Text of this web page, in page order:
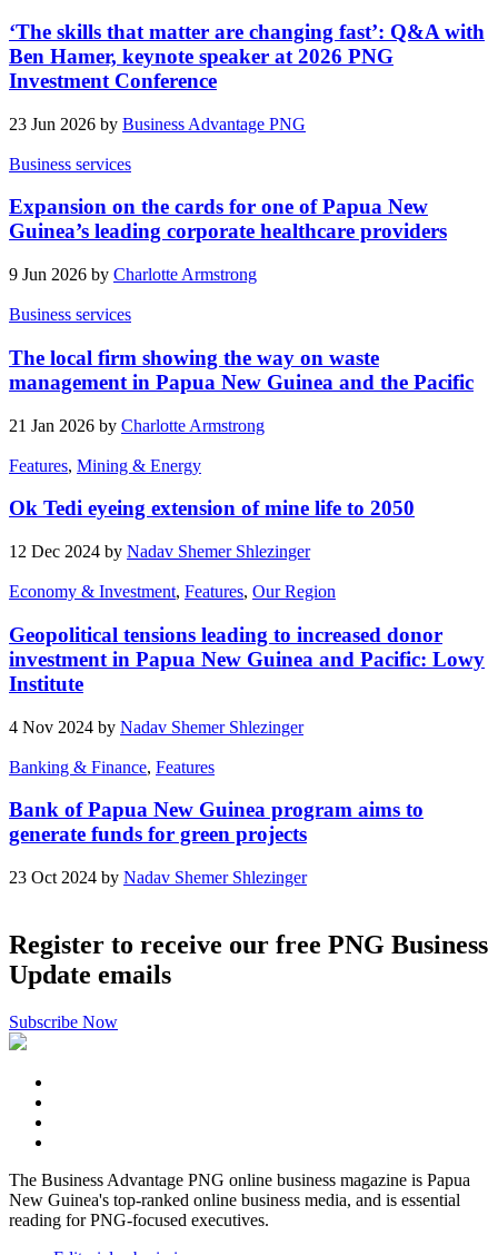
‘The skills that matter are changing fast’: Q&A with
Ben Hamer, keynote speaker at 2026 PNG
Investment Conference
23 Jun 2026 by Business Advantage PNG
Business services
Expansion on the cards for one of Papua New
Guinea’s leading corporate healthcare providers
9 Jun 2026 by Charlotte Armstrong
Business services
The local firm showing the way on waste
management in Papua New Guinea and the Pacific
21 Jan 2026 by Charlotte Armstrong
Features, Mining & Energy
Ok Tedi eyeing extension of mine life to 2050
12 Dec 2024 by Nadav Shemer Shlezinger
Economy & Investment, Features, Our Region
Geopolitical tensions leading to increased donor
investment in Papua New Guinea and Pacific: Lowy
Institute
4 Nov 2024 by Nadav Shemer Shlezinger
Banking & Finance, Features
Bank of Papua New Guinea program aims to
generate funds for green projects
23 Oct 2024 by Nadav Shemer Shlezinger
Register to receive our free PNG Business
Update emails
Subscribe Now
The Business Advantage PNG online business magazine is Papua
New Guinea's top-ranked online business media, and is essential
reading for PNG-focused executives.